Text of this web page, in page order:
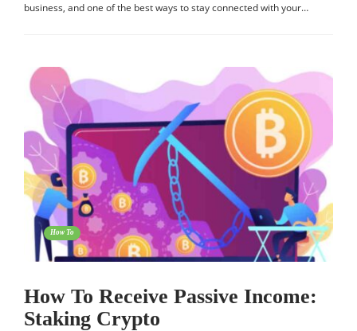
business, and one of the best ways to stay connected with your…
How To
How To Receive Passive Income:
Staking Crypto